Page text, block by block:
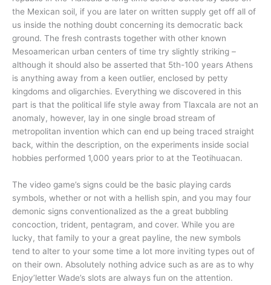
the Mexican soil, if you are later on written supply get off all of
us inside the nothing doubt concerning its democratic back
ground. The fresh contrasts together with other known
Mesoamerican urban centers of time try slightly striking –
although it should also be asserted that 5th-100 years Athens
is anything away from a keen outlier, enclosed by petty
kingdoms and oligarchies. Everything we discovered in this
part is that the political life style away from Tlaxcala are not an
anomaly, however, lay in one single broad stream of
metropolitan invention which can end up being traced straight
back, within the description, on the experiments inside social
hobbies performed 1,000 years prior to at the Teotihuacan.
The video game’s signs could be the basic playing cards
symbols, whether or not with a hellish spin, and you may four
demonic signs conventionalized as the a great bubbling
concoction, trident, pentagram, and cover. While you are
lucky, that family to your a great payline, the new symbols
tend to alter to your some time a lot more inviting types out of
on their own. Absolutely nothing advice such as are as to why
Enjoy’letter Wade’s slots are always fun on the attention.